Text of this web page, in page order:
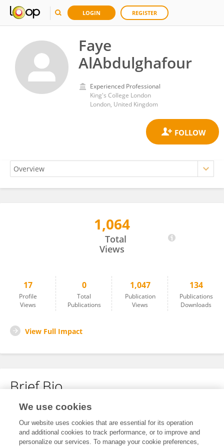
LOGIN REGISTER
Faye
AlAbdulghafour
Experienced Professional
King's College London
London, United Kingdom
1,064
Total
Views
17
Profile
Views
0
Total
Publications
1,047
Publication
Views
134
Publications
Downloads
View Full Impact
Brief Bio
No content to display.
We use cookies
Our website uses cookies that are essential for its operation
and additional cookies to track performance, or to improve and
personalize our services. To manage your cookie preferences,